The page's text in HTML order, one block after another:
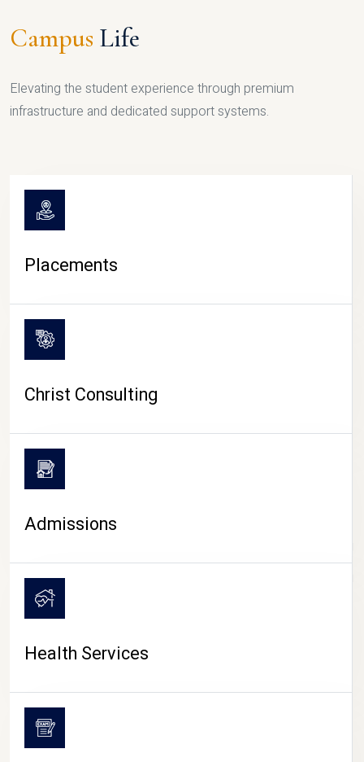
CAMPUS LIFE
Campus Life
Elevating the student experience through premium
infrastructure and dedicated support systems.
Placements
Christ Consulting
Admissions
Health Services